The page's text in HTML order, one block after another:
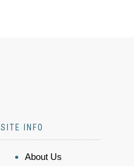
SITE INFO
About Us